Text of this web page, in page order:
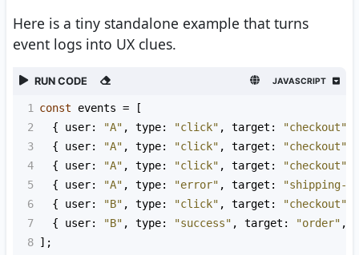
Here is a tiny standalone example that turns
event logs into UX clues.
RUN CODE JAVASCRIPT
1 const events = [
2
  {
user: "A" , type: "click" , target : "checkout"
3
  {
user: "A" , type: "click" , target : "checkout"
4
  {
user: "A" , type: "click" , target : "checkout"
5
  {
user: "A" , type: "error" , target :
"shipping-
6
  {
user: "B" , type: "click" , target : "checkout"
7
  {
user: "B" , type: "success" , target : "order" ,
8 ];